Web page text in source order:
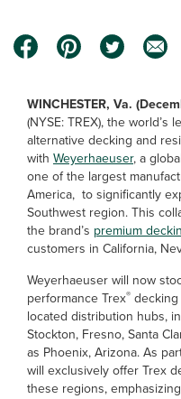
WINCHESTER, Va.
(NYSE: TREX), the
alternative decking and
with Weyerhaeuser, a
one of the largest
America, to significantly
Southwest region. This
the brand’s premium
customers in California,
Weyerhaeuser will now
performance Trex®
located distribution hubs,
Stockton, Fresno, Santa
as Phoenix, Arizona. As
will exclusively offer Trex
these regions,